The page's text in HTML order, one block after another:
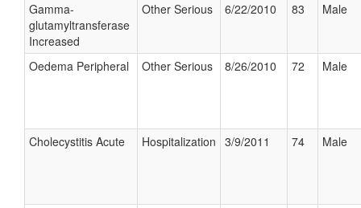
Gamma-
glutamyltransferase
Increased
Other Serious 6/22/2010 83 Male
Oedema Peripheral Other Serious 8/26/2010 72 Male
Cholecystitis Acute Hospitalization 3/9/2011 74 Male